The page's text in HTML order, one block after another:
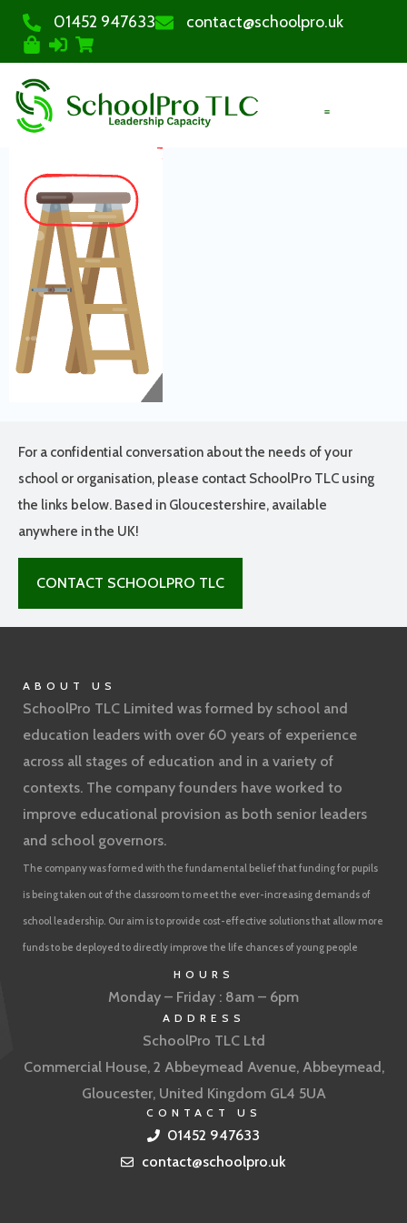
01452 947633 contact@schoolpro.uk
For a confidential conversation about the needs of your
school or organisation, please contact SchoolPro TLC using
the links below. Based in Gloucestershire, available
anywhere in the UK!
CONTACT SCHOOLPRO TLC
ABOUT US
SchoolPro TLC Limited was formed by school and
education leaders with over 60 years of experience
across all stages of education and in a variety of
contexts. The company founders have worked to
improve educational provision as both senior leaders
and school governors.
The company was formed with the fundamental belief that funding for pupils
is being taken out of the classroom to meet the ever-increasing demands of
school leadership. Our aim is to provide cost-effective solutions that allow more
funds to be deployed to directly improve the life chances of young people
HOURS
Monday – Friday : 8am – 6pm
ADDRESS
SchoolPro TLC Ltd
Commercial House, 2 Abbeymead Avenue, Abbeymead,
Gloucester, United Kingdom GL4 5UA
CONTACT US
01452 947633
contact@schoolpro.uk